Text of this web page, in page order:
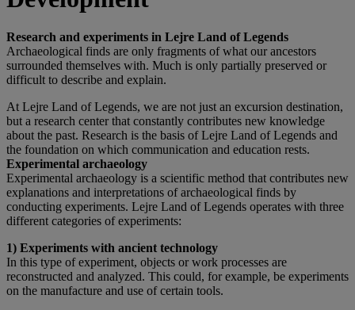
Research and experiments in Lejre Land of Legends
Archaeological finds are only fragments of what our ancestors
surrounded themselves with. Much is only partially preserved or
difficult to describe and explain.
At Lejre Land of Legends, we are not just an excursion destination,
but a research center that constantly contributes new knowledge
about the past. Research is the basis of Lejre Land of Legends and
the foundation on which communication and education rests.
Experimental archaeology
Experimental archaeology is a scientific method that contributes new
explanations and interpretations of archaeological finds by
conducting experiments. Lejre Land of Legends operates with three
different categories of experiments:
1) Experiments with ancient technology
In this type of experiment, objects or work processes are
reconstructed and analyzed. This could, for example, be experiments
on the manufacture and use of certain tools.